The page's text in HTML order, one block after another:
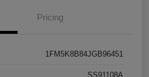
Pricing
1FM5K8B84JGB96451
SS91108A